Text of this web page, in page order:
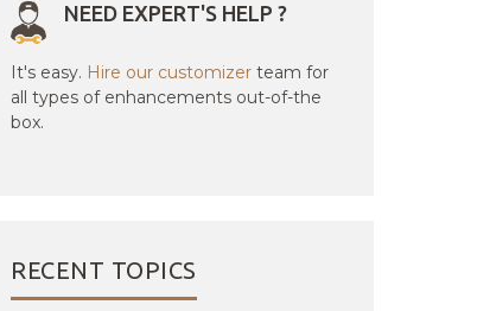
NEED EXPERT'S HELP ?
It's easy. Hire our customizer team for
all types of enhancements out-of-the
box.
RECENT TOPICS